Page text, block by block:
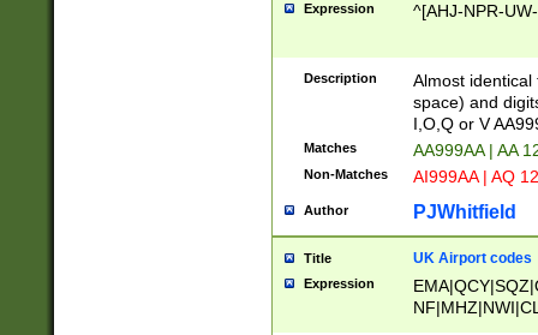
Expression ^[AHJ-NPR-
Description
Almost
space) and
I,O,Q or V
Matches AA999AA | AA
Non-Matches AI999AA | AQ
Author PJWhitfield
Title UK Airport codes
Expression